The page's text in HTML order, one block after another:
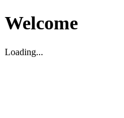
Welcome
Loading...